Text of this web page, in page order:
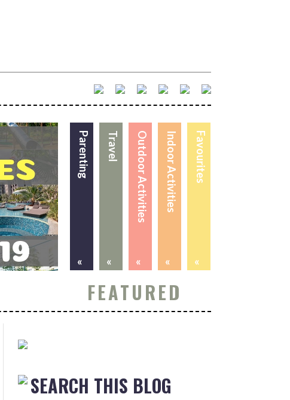
Favourites
«
Indoor Activities
«
Outdoor Activities
«
Travel
«
Parenting
«
FEATURED
SEARCH THIS BLOG